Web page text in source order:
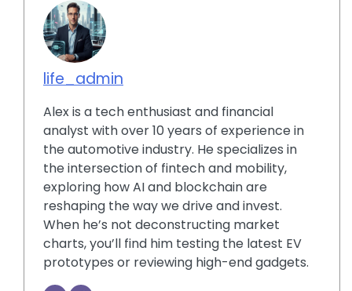
life_admin
Alex is a tech enthusiast and financial
analyst with over 10 years of experience in
the automotive industry. He specializes in
the intersection of fintech and mobility,
exploring how AI and blockchain are
reshaping the way we drive and invest.
When he’s not deconstructing market
charts, you’ll find him testing the latest EV
prototypes or reviewing high-end gadgets.